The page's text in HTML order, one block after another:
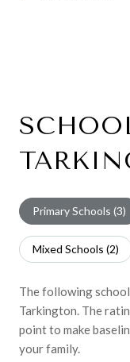
Primary Schools (3)
Mixed Schools (2)
The following
Tarkington. The
point to make
your family.